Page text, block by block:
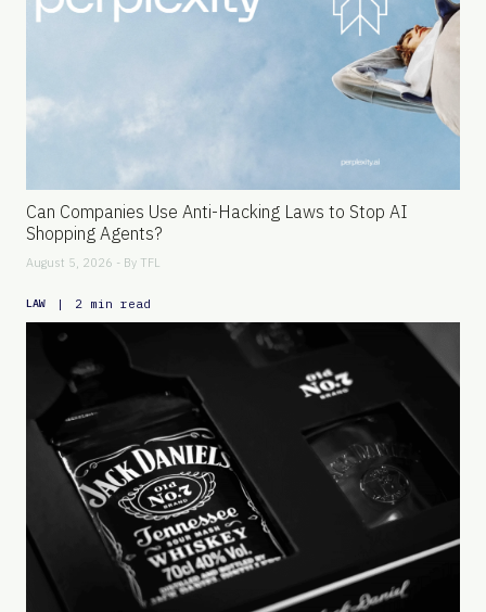
Can Companies Use Anti-Hacking Laws to Stop AI
Shopping Agents?
August 5, 2026 - By TFL
LAW | 2 min read